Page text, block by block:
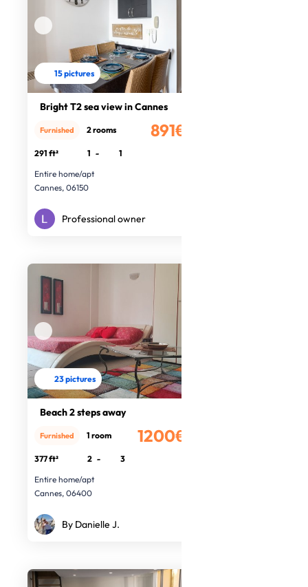
15 pictures
Bright T2 sea view in Cannes
891€
Furnished 2 rooms
291 ft² 1 -
1
Entire home/apt
Cannes, 06150
Professional owner
23 pictures
Beach 2 steps away
1200€
Furnished 1 room
377 ft² 2 -
3
Entire home/apt
Cannes, 06400
By Danielle J.